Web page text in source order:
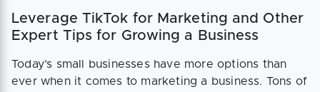
Leverage TikTok for Marketing and Other
Expert Tips for Growing a Business
Today’s small businesses have more options than
ever when it comes to marketing a business. Tons of